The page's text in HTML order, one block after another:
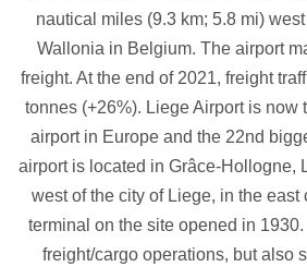
nautical miles (9.3 km; 5.8 mi)
Wallonia in Belgium. The airport
freight. At the end of 2021, freight
tonnes (+26%). Liege Airport is now
airport in Europe and the 22nd
airport is located in Grâce-Hollogne,
west of the city of Liege, in the east
terminal on the site opened in
freight/cargo operations, but also